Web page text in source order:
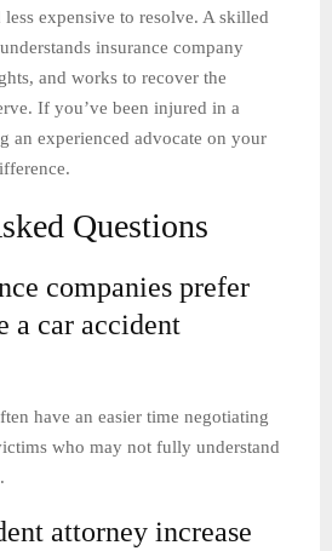
less expensive to resolve. A skilled
understands insurance company
and works to recover the
If you’ve been injured in a
an experienced advocate on your
Questions
companies prefer
a car accident
have an easier time negotiating
who may not fully understand
attorney increase